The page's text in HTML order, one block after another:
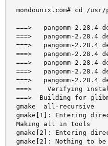
mondounix.com# cd /
===>   pangomm-2.28.4
===>   pangomm-2.28.4
===>   pangomm-
===>   pangomm-
===>   pangomm-
===>   pangomm-2.28.4
===>   pangomm-
===>    Verifying
===>  Building for
gmake  all-recursive
gmake[1]: Entering
Making all in tools
gmake[2]: Entering
gmake[2]: Nothing to